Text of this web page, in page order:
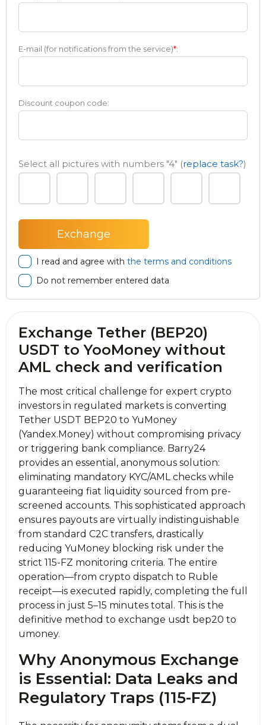
E-mail (for notifications from the service)*:
Discount coupon code:
Select all pictures with numbers "4" (replace task?)
I read and agree with the terms and conditions
Do not remember entered data
Exchange Tether (BEP20)
USDT to YooMoney without
AML check and verification
The most critical challenge for expert crypto
investors in regulated markets is converting
Tether USDT BEP20 to YuMoney
(Yandex.Money) without compromising privacy
or triggering bank compliance. Barry24
provides an essential, anonymous solution:
eliminating mandatory KYC/AML checks while
guaranteeing fiat liquidity sourced from pre-
screened accounts. This sophisticated approach
ensures payouts are virtually indistinguishable
from standard C2C transfers, drastically
reducing YuMoney blocking risk under the
strict 115-FZ monitoring criteria. The entire
operation—from crypto dispatch to Ruble
receipt—is executed rapidly, completing the full
process in just 5–15 minutes total. This is the
definitive method to exchange usdt bep20 to
umoney.
Why Anonymous Exchange
is Essential: Data Leaks and
Regulatory Traps (115-FZ)